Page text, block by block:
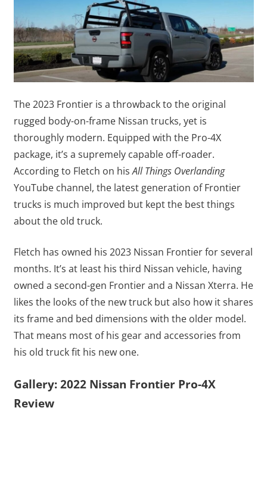
The 2023 Frontier is a throwback to the original
rugged body-on-frame Nissan trucks, yet is
thoroughly modern. Equipped with the Pro-4X
package, it’s a supremely capable off-roader.
According to Fletch on hisAll Things Overlanding
YouTube channel, the latest generation of Frontier
trucks is much improved but kept the best things
about the old truck.
Fletch has owned his 2023 Nissan Frontier for several
months. It’s at least his third Nissan vehicle, having
owned a second-gen Frontier and a Nissan Xterra. He
likes the looks of the new truck but also how it shares
its frame and bed dimensions with the older model.
That means most of his gear and accessories from
his old truck fit his new one.
Gallery: 2022 Nissan Frontier Pro-4X
Review